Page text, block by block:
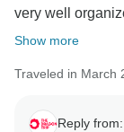
very well
Show more
Traveled in March
Reply from: